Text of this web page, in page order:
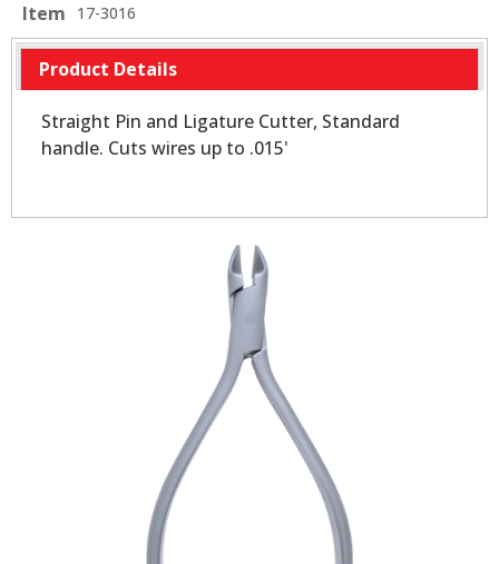
Item 17-3016
Product Details
Straight Pin and Ligature Cutter, Standard
handle. Cuts wires up to .015'